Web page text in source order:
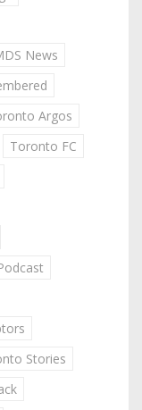
News
Argos
Toronto FC
Stories